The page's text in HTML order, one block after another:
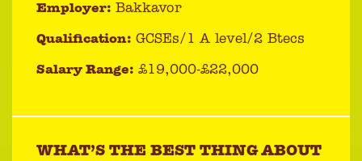
Employer: Bakkavor
Qualification: GCSEs/1 A level/2 Btecs
Salary Range: £19,000-£22,000
WHAT’S THE BEST THING ABOUT